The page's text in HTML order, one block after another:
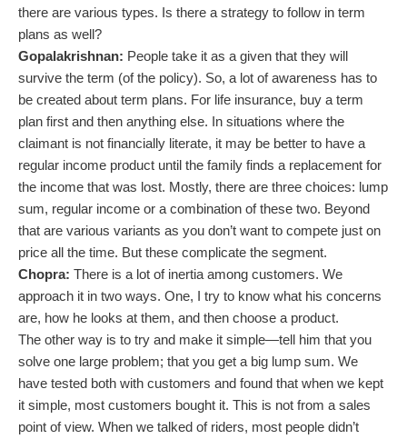
there are various types. Is there a strategy to follow in term
plans as well?
Gopalakrishnan: People take it as a given that they will
survive the term (of the policy). So, a lot of awareness has to
be created about term plans. For life insurance, buy a term
plan first and then anything else. In situations where the
claimant is not financially literate, it may be better to have a
regular income product until the family finds a replacement for
the income that was lost. Mostly, there are three choices: lump
sum, regular income or a combination of these two. Beyond
that are various variants as you don’t want to compete just on
price all the time. But these complicate the segment.
Chopra: There is a lot of inertia among customers. We
approach it in two ways. One, I try to know what his concerns
are, how he looks at them, and then choose a product.
The other way is to try and make it simple—tell him that you
solve one large problem; that you get a big lump sum. We
have tested both with customers and found that when we kept
it simple, most customers bought it. This is not from a sales
point of view. When we talked of riders, most people didn’t